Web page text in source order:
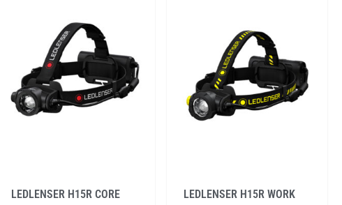
LEDLENSER H15R CORE LEDLENSER H15R WORK